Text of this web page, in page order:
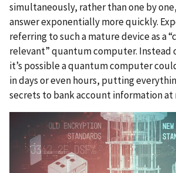
simultaneously, rather than one by
answer exponentially more quickly.
referring to such a mature device as a
relevant” quantum computer. Instead
it’s possible a quantum computer
in days or even hours, putting
secrets to bank account information at